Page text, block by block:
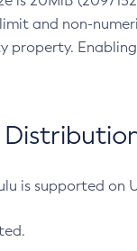
and non-
property.
is supported on